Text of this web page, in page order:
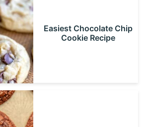
Easiest Chocolate Chip
Cookie Recipe